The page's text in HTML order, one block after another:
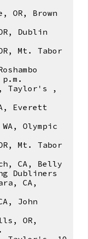
OR, Brown
Dublin
Mt. Tabor
Taylor's ,
Everett
Olympic
Mt. Tabor
CA, Belly
Dubliners
CA,
John
OR,